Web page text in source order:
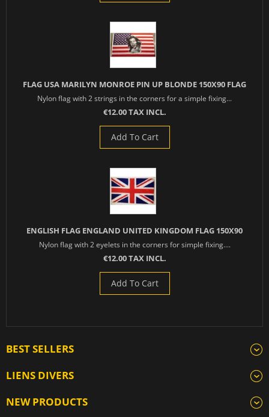
FLAG USA MARILYN MONROE PIN UP BLONDE 150X90 FLAG
Nylon flag with 2 strings in the corners for a simple fixing...
€12.00 TAX INCL.
Add To Cart
ENGLISH FLAG ENGLAND UNITED KINGDOM FLAG 150X90
Nylon flag with 2 eyelets in the corners for simple fixing....
€12.00 TAX INCL.
Add To Cart
BEST SELLERS
LIENS DIVERS
NEW PRODUCTS